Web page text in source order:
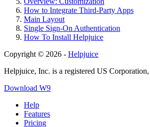
How to Integrate Third-Party Apps
Main Layout
Single Sign-On Authentication
How To Install Helpjuice
Copyright © 2026 - Helpjuice
Helpjuice, Inc. is a registered US
Download W9
Help
Features
Pricing